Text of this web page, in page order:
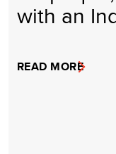
with an
READ MORE